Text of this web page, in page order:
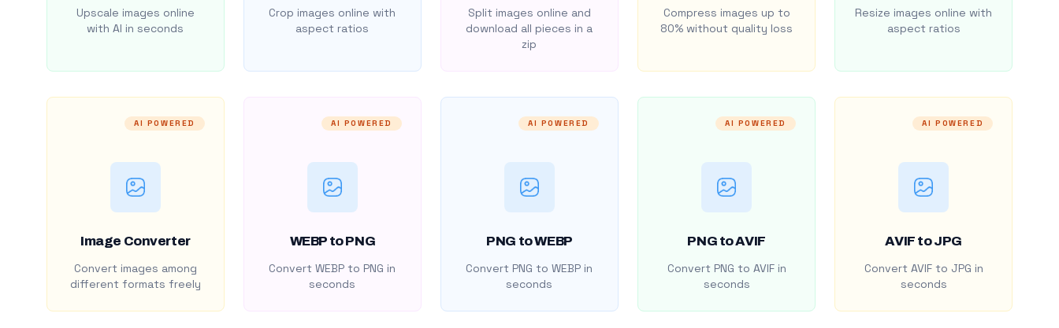
Upscale images online
with AI in seconds
Crop images online with
aspect ratios
Split images online and
download all pieces in a
zip
Compress images up to
80% without quality loss
Resize images online with
aspect ratios
AI POWERED
Image Converter
Convert images among
different formats freely
AI POWERED
WEBP to PNG
Convert WEBP to PNG in
seconds
AI POWERED
PNG to WEBP
Convert PNG to WEBP in
seconds
AI POWERED
PNG to AVIF
Convert PNG to AVIF in
seconds
AI POWERED
AVIF to JPG
Convert AVIF to JPG in
seconds